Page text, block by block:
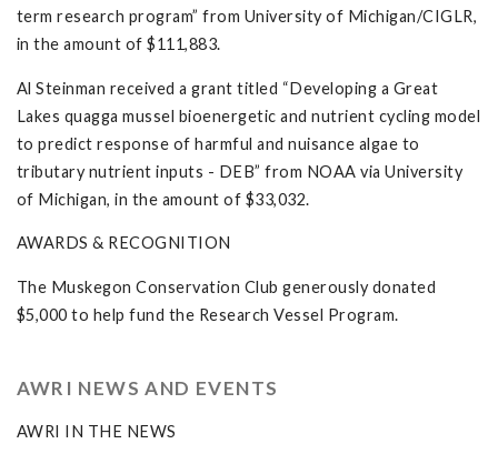
term research program” from University of Michigan/CIGLR,
in the amount of $111,883.
Al Steinman received a grant titled “Developing a Great
Lakes quagga mussel bioenergetic and nutrient cycling model
to predict response of harmful and nuisance algae to
tributary nutrient inputs - DEB” from NOAA via University
of Michigan, in the amount of $33,032.
AWARDS & RECOGNITION
The Muskegon Conservation Club generously donated
$5,000 to help fund the Research Vessel Program.
AWRI NEWS AND EVENTS
AWRI IN THE NEWS